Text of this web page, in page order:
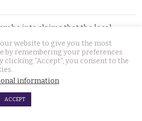
into claims that the local
had links to Killer ‘Pong’
with online platforms and may
lawsuits by consumers
website to give you the most
by remembering your preferences
clicking “Accept”, you consent to the
information.
ACCEPT